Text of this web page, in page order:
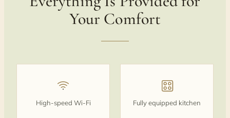
Your Comfort
High-speed Wi‑Fi Fully equipped kitchen